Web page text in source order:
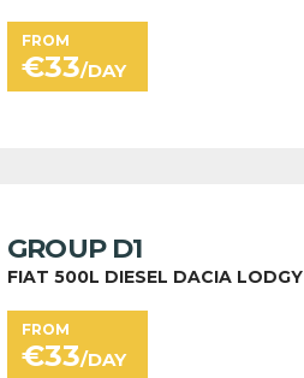
FROM
€33/DAY
GROUP D1
FIAT 500L DIESEL DACIA LODGY
FROM
€33/DAY